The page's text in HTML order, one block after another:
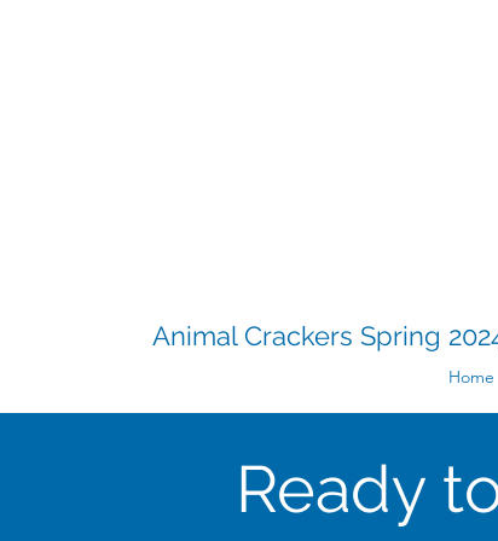
Home
Ready
Animal Crackers Spring